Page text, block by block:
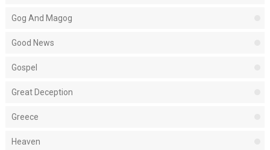
Gog And Magog
Good News
Gospel
Great Deception
Greece
Heaven